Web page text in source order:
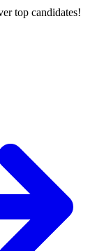
top candidates!